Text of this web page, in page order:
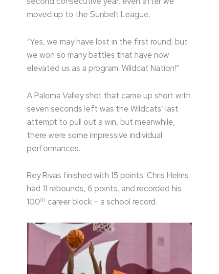
moved up to the Sunbelt League.
“Yes, we may have lost in the first round, but
we won so many battles that have now
elevated us as a program. Wildcat Nation!”
A Paloma Valley shot that came up short with
seven seconds left was the Wildcats’ last
attempt to pull out a win, but meanwhile,
there were some impressive individual
performances.
Rey Rivas finished with 15 points. Chris Helms
had 11 rebounds, 6 points, and recorded his
100th career block – a school record.